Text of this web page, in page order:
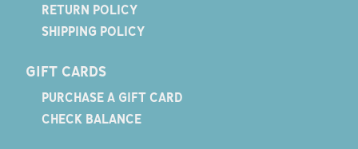
RETURN POLICY
SHIPPING POLICY
GIFT CARDS
PURCHASE A GIFT CARD
CHECK BALANCE